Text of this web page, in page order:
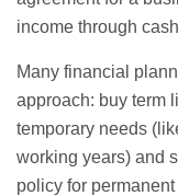
income through
Many financial
approach: buy term
temporary needs
working years) and
policy for